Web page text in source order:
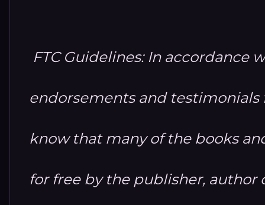
FTC Guidelines: In accordance
endorsements and
know that many of the books
for free by the publisher, author